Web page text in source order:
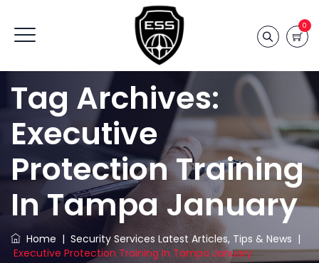
0
Tag Archives:
Executive
Protection Training
In Tampa January
Home | Security Services Latest Articles, Tips & News |
Executive Protection Training In Tampa January